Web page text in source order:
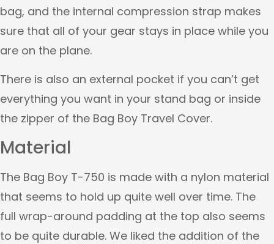
bag, and the internal compression strap makes
sure that all of your gear stays in place while you
are on the plane.
There is also an external pocket if you can’t get
everything you want in your stand bag or inside
the zipper of the Bag Boy Travel Cover.
Material
The Bag Boy T-750 is made with a nylon material
that seems to hold up quite well over time. The
full wrap-around padding at the top also seems
to be quite durable. We liked the addition of the